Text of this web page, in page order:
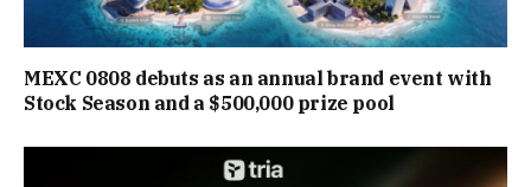
MEXC 0808 debuts as an annual brand event with
Stock Season and a $500,000 prize pool